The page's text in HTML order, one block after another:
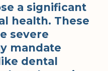
a significant
health. These
severe
mandate
dental